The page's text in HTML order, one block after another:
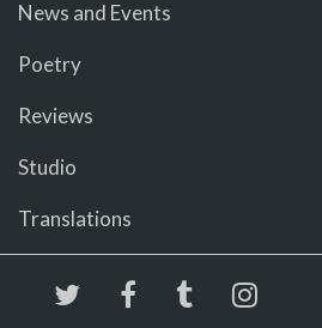
News and Events
Poetry
Reviews
Studio
Translations